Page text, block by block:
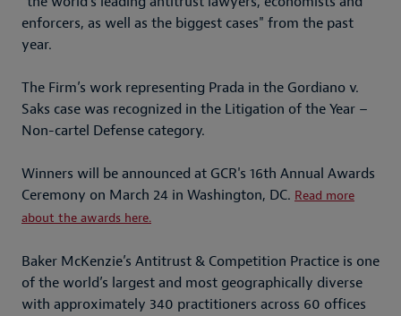
enforcers, as well as the biggest cases" from the past
year.
The Firm’s work representing Prada in the Gordiano v.
Saks case was recognized in the Litigation of the Year –
Non-cartel Defense category.
Winners will be announced at GCR's 16th Annual Awards
Ceremony on March 24 in Washington, DC.⁠ ⁠⁠ Read more
about the awards here⁠.
Baker McKenzie’s Antitrust & Competition Practice is one
of the world’s largest and most geographically diverse
with approximately 340 practitioners across 60 offices